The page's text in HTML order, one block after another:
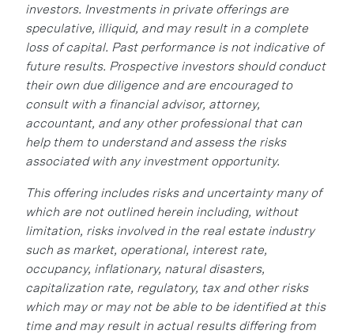
investors. Investments in private offerings are
speculative, illiquid, and may result in a complete
loss of capital. Past performance is not indicative of
future results. Prospective investors should conduct
their own due diligence and are encouraged to
consult with a financial advisor, attorney,
accountant, and any other professional that can
help them to understand and assess the risks
associated with any investment opportunity.
This offering includes risks and uncertainty many of
which are not outlined herein including, without
limitation, risks involved in the real estate industry
such as market, operational, interest rate,
occupancy, inflationary, natural disasters,
capitalization rate, regulatory, tax and other risks
which may or may not be able to be identified at this
time and may result in actual results differing from